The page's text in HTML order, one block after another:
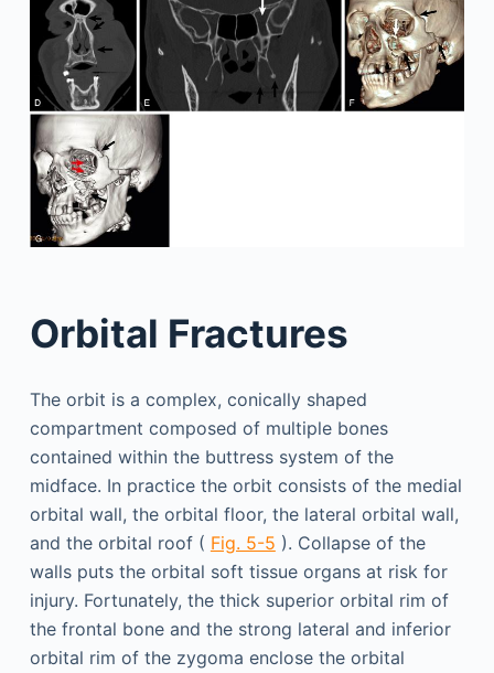
Orbital Fractures
The orbit is a complex, conically shaped
compartment composed of multiple bones
contained within the buttress system of the
midface. In practice the orbit consists of the medial
orbital wall, the orbital floor, the lateral orbital wall,
and the orbital roof ( Fig. 5-5 ). Collapse of the
walls puts the orbital soft tissue organs at risk for
injury. Fortunately, the thick superior orbital rim of
the frontal bone and the strong lateral and inferior
orbital rim of the zygoma enclose the orbital